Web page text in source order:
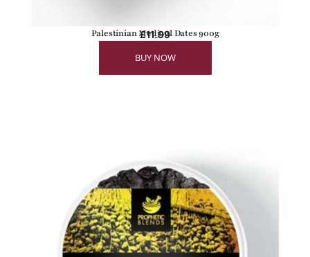
Palestinian Medjoul Dates 900g
£11.99
BUY NOW